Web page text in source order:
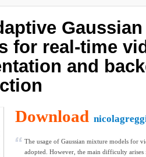
for real-time
and
Download
The usage of Gaussian mixture models for
adopted. However, the main difficulty arises